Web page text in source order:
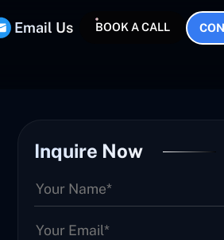
Email Us BOOK A CALL
Inquire Now